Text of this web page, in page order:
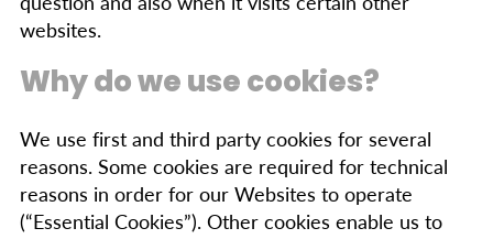
websites.
Why do we use cookies?
We use first and third party cookies for several
reasons. Some cookies are required for technical
reasons in order for our Websites to operate
(“Essential Cookies”). Other cookies enable us to